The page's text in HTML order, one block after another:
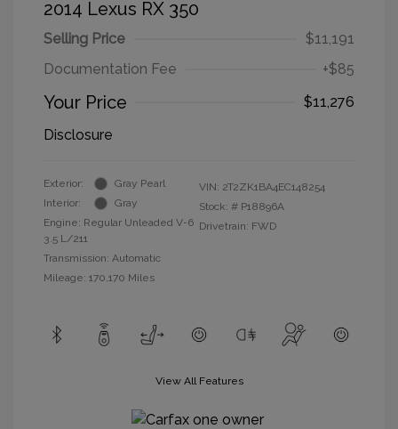
2014 Lexus RX 350
Selling Price
$11,191
Documentation Fee
+$85
Your Price
$11,276
Disclosure
Exterior:
Gray Pearl
Interior:
Gray
Engine: Regular Unleaded V-6
3.5 L/211
Transmission: Automatic
Mileage: 170,170 Miles
VIN: 2T2ZK1BA4EC148254
Stock: # P18896A
Drivetrain: FWD
View All Features